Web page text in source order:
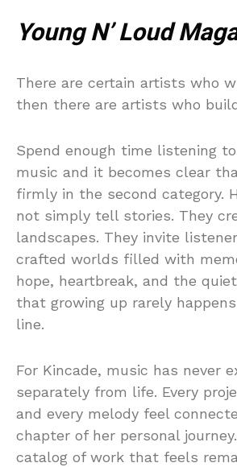
Young N’ Loud
There are certain artists who
then there are artists who
Spend enough time listening to
music and it becomes clear
firmly in the second category.
not simply tell stories. They
landscapes. They invite
crafted worlds filled with
hope, heartbreak, and the
that growing up rarely
line.
For Kincade, music has never
separately from life. Every
and every melody feel
chapter of her personal
catalog of work that feels